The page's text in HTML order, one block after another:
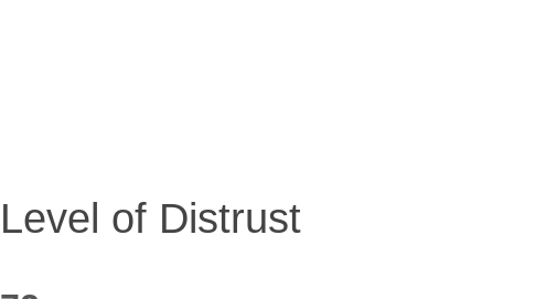
Level of Distrust